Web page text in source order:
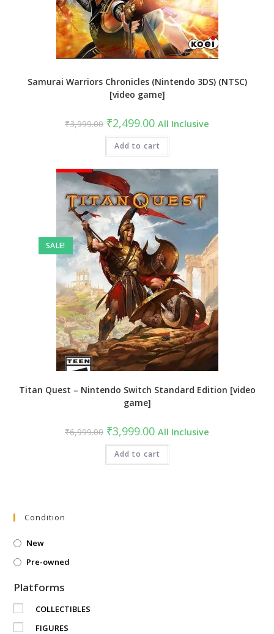
Samurai Warriors Chronicles (Nintendo 3DS) (NTSC)
[video game]
₹3,999.00 Original
price
was:
₹3,999.00.
₹2,499.00Current
price
is:
₹2,499.00.
All Inclusive
Add to cart
SALE!
Titan Quest – Nintendo Switch Standard Edition [video
game]
₹6,999.00 Original
price
was:
₹6,999.00.
₹3,999.00Current
price
is:
₹3,999.00.
All Inclusive
Add to cart
Condition
New
Pre-owned
Platforms
COLLECTIBLES
FIGURES